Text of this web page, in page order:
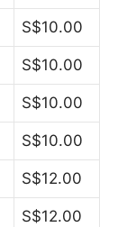
S$10.00
S$10.00
S$10.00
S$10.00
S$12.00
S$12.00